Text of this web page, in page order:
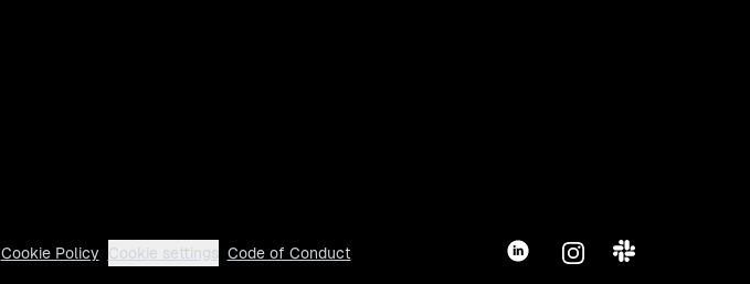
Cookie Policy Cookie settings Code of Conduct LinkedInInstagram
Slack